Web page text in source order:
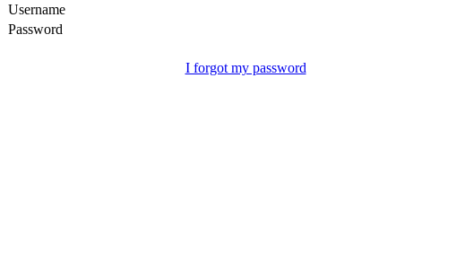
Username
Password
I forgot my password